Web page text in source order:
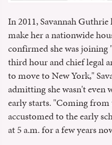
In 2011, Savannah
make her a nationwide
confirmed she was joining
third hour and chief legal
to move to New York,"
admitting she wasn't
early starts. "Coming
accustomed to the early
at 5 a.m. for a few years